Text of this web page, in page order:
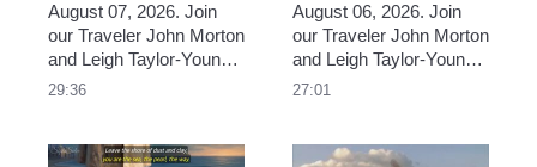
August 07, 2026. Join
our Traveler John Morton
and Leigh Taylor-Young
Morton sharing their
blessings that truly are
29:36
August 06, 2026. Join
our Traveler John Morton
and Leigh Taylor-Young
Morton sharing their
blessings that truly are
27:01